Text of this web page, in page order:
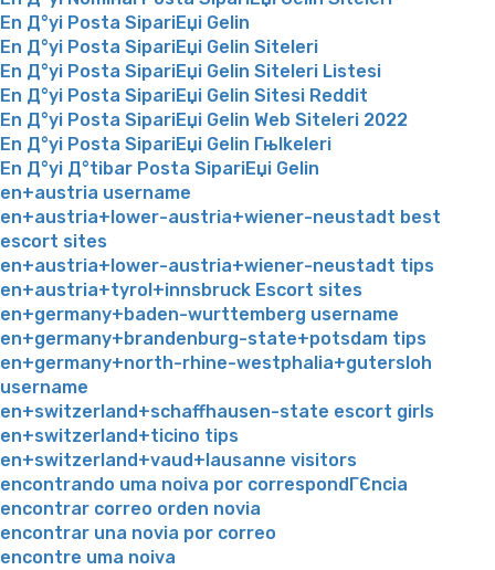
En Д°yi Posta SipariЕџi Gelin
En Д°yi Posta SipariЕџi Gelin Siteleri
En Д°yi Posta SipariЕџi Gelin Siteleri Listesi
En Д°yi Posta SipariЕџi Gelin Sitesi Reddit
En Д°yi Posta SipariЕџi Gelin Web Siteleri 2022
En Д°yi Posta SipariЕџi Gelin Гњlkeleri
En Д°yi Д°tibar Posta SipariЕџi Gelin
en+austria username
en+austria+lower-austria+wiener-neustadt best
escort sites
en+austria+lower-austria+wiener-neustadt tips
en+austria+tyrol+innsbruck Escort sites
en+germany+baden-wurttemberg username
en+germany+brandenburg-state+potsdam tips
en+germany+north-rhine-westphalia+gutersloh
username
en+switzerland+schaffhausen-state escort girls
en+switzerland+ticino tips
en+switzerland+vaud+lausanne visitors
encontrando uma noiva por correspondГЄncia
encontrar correo orden novia
encontrar una novia por correo
encontre uma noiva